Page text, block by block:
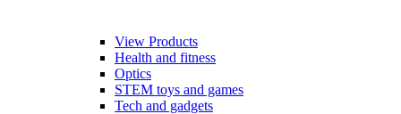
View Products
Health and fitness
Optics
STEM toys and games
Tech and gadgets